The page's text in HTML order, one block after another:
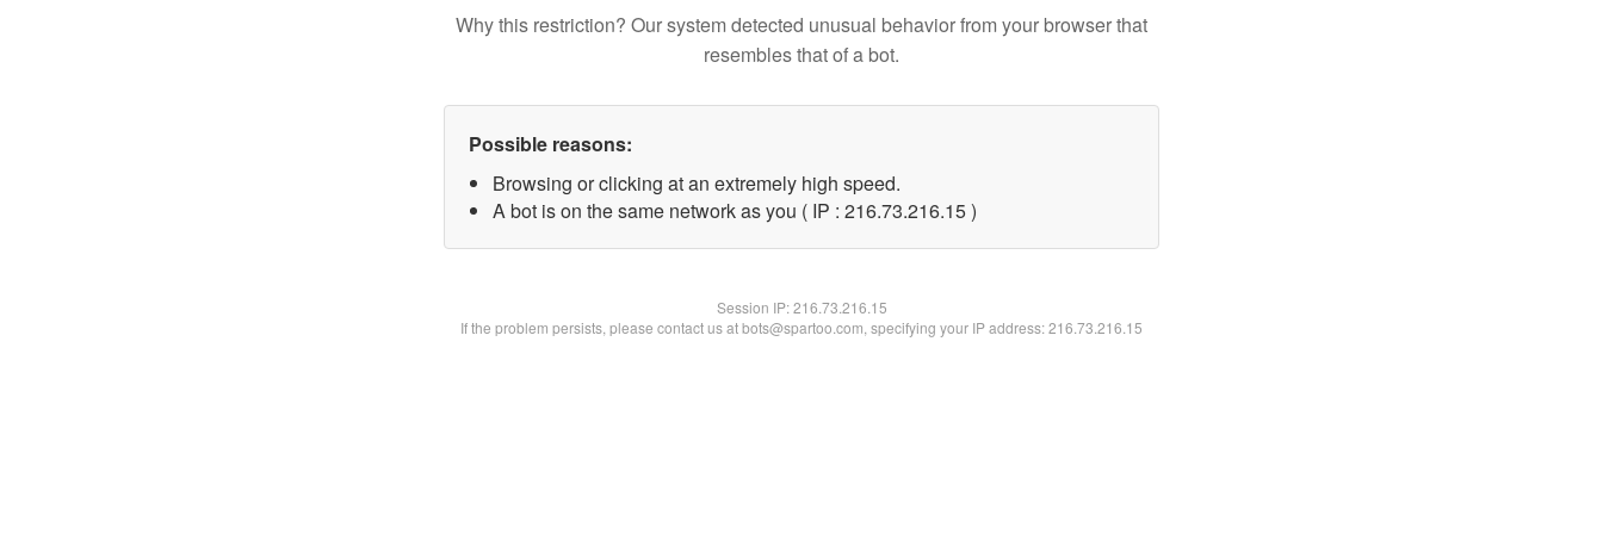
Why this restriction? Our system detected unusual behavior from your browser that
resembles that of a bot.
Possible reasons:
Browsing or clicking at an extremely high speed.
A bot is on the same network as you ( IP : 216.73.216.15 )
Session IP:216.73.216.15
If the problem persists, please contact us at bots@spartoo.com, specifying your IP address: 216.73.216.15